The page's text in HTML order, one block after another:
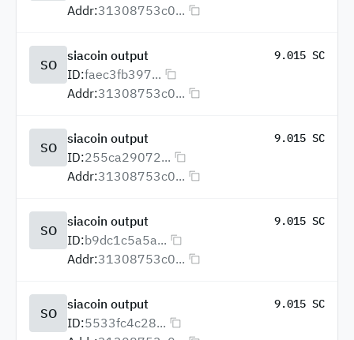
Addr:31308753c0...
SO
siacoin output 9.015 SC
ID:faec3fb397...
Addr:31308753c0...
SO
siacoin output 9.015 SC
ID:255ca29072...
Addr:31308753c0...
SO
siacoin output 9.015 SC
ID:b9dc1c5a5a...
Addr:31308753c0...
SO
siacoin output 9.015 SC
ID:5533fc4c28...